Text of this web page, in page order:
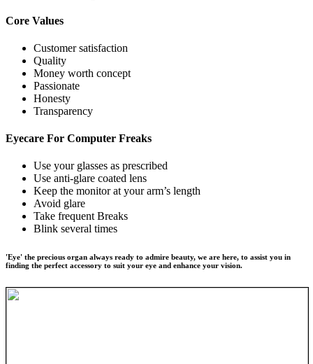
Core Values
Customer satisfaction
Quality
Money worth concept
Passionate
Honesty
Transparency
Eyecare For Computer Freaks
Use your glasses as prescribed
Use anti-glare coated lens
Keep the monitor at your arm’s length
Avoid glare
Take frequent Breaks
Blink several times
'Eye' the precious organ always ready to admire beauty, we are here, to assist you in
finding the perfect accessory to suit your eye and enhance your vision.